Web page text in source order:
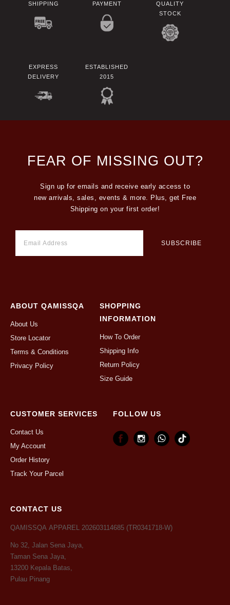
SHIPPING
PAYMENT
QUALITY
STOCK
EXPRESS
DELIVERY
ESTABLISHED
2015
FEAR OF MISSING OUT?
Sign up for emails and receive early access to
new arrivals, sales, events & more. Plus, get Free
Shipping on your first order!
ABOUT QAMISSQA
About Us
Store Locator
Terms & Conditions
Privacy Policy
SHOPPING
INFORMATION
How To Order
Shipping Info
Return Policy
Size Guide
CUSTOMER SERVICES
Contact Us
My Account
Order History
Track Your Parcel
FOLLOW US
CONTACT US
QAMISSQA APPAREL 202603114685 (TR0341718-W)
No 32, Jalan Sena Jaya,
Taman Sena Jaya,
13200 Kepala Batas,
Pulau Pinang